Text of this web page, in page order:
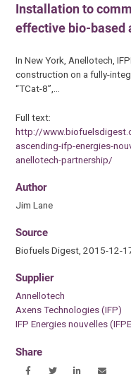
Installation to
effective bio-based
In New York, Anellotech,
construction on a fully-
“TCat-8”,…
Full text:
http://
ascending-ifp-energies-
anellotech-partnership/
Author
Jim Lane
Source
Biofuels Digest, 2015-12-
Supplier
Annellotech
Axens Technologies (IFP)
IFP Energies nouvelles
Share